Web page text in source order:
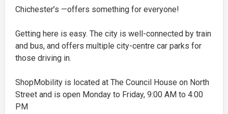
Chichester’s —offers something for everyone!
Getting here is easy. The city is well-connected by train
and bus, and offers multiple city-centre car parks for
those driving in.
ShopMobility is located at The Council House on North
Street and is open Monday to Friday, 9:00 AM to 4:00
PM